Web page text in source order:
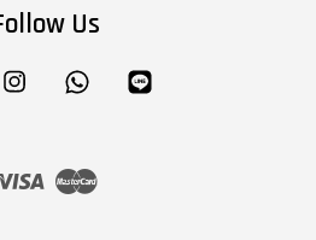
Us
Instagram Whatsapp
Visa Master